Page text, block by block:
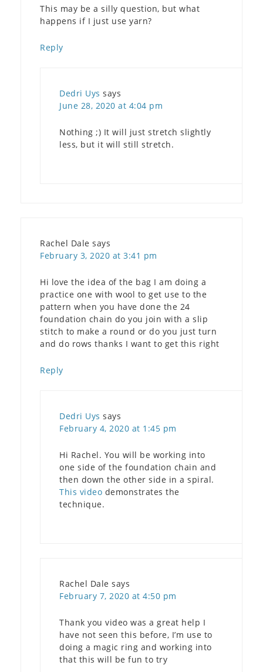
This may be a silly question, but what
happens if I just use yarn?
Reply
Dedri Uys says
June 28, 2020 at 4:04 pm
Nothing ;) It will just stretch slightly
less, but it will still stretch.
Rachel Dale says
February 3, 2020 at 3:41 pm
Hi love the idea of the bag I am doing a
practice one with wool to get use to the
pattern when you have done the 24
foundation chain do you join with a slip
stitch to make a round or do you just turn
and do rows thanks I want to get this right
Reply
Dedri Uys says
February 4, 2020 at 1:45 pm
Hi Rachel. You will be working into
one side of the foundation chain and
then down the other side in a spiral.
This video demonstrates the
technique.
Rachel Dale says
February 7, 2020 at 4:50 pm
Thank you video was a great help I
have not seen this before, I’m use to
doing a magic ring and working into
that this will be fun to try